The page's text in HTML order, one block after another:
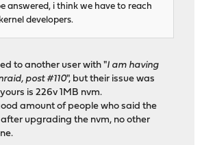
answered, i think we have to reach
developers.
to another user with "I am having
post #110", but their issue was
is 226v 1MB nvm.
amount of people who said the
upgrading the nvm, no other